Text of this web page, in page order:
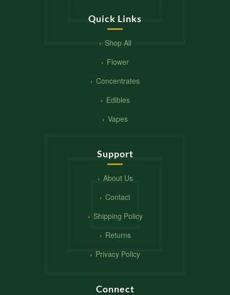
Quick Links
Shop All
Flower
Concentrates
Edibles
Vapes
Support
About Us
Contact
Shipping Policy
Returns
Privacy Policy
Connect